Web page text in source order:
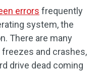
errors frequently
system, the
There are many
and crashes,
drive dead coming